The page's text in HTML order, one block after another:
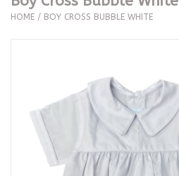
Clothing
Special Occasion
Seasonal
HOME / BOY CROSS BUBBLE WHITE